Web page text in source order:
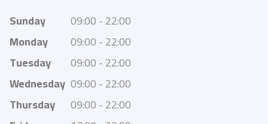
Sunday
09:00 - 22:00
Monday 09:00 - 22:00
Tuesday 09:00 - 22:00
Wednesday 09:00 - 22:00
Thursday 09:00 - 22:00